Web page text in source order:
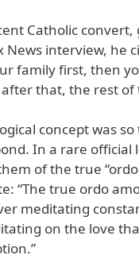
Catholic convert,
interview, he
family first, then
that, the rest of
concept was
In a rare
of the true
“The true ordo
meditating
on the love